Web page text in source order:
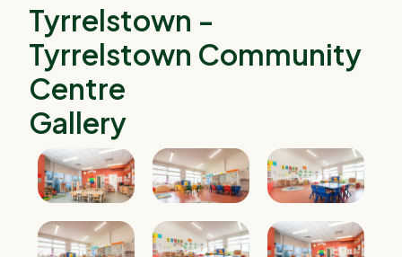
Tyrrelstown -
Tyrrelstown Community
Centre
Gallery